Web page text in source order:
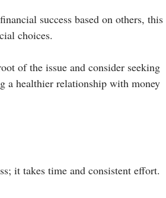
success based on others, this
choices.
of the issue and consider seeking
a healthier relationship with money
it takes time and consistent effort.